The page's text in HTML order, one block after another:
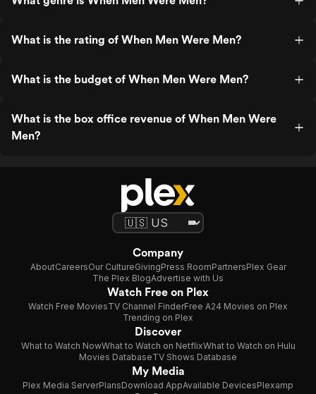
What is the rating of When Men Were Men?
What is the budget of When Men Were Men?
What is the box office revenue of When Men Were
Men?
Company
AboutCareersOur CultureGivingPress RoomPartnersPlex Gear
The Plex BlogAdvertise with Us
Watch Free on Plex
Watch Free MoviesTV Channel FinderFree A24 Movies on Plex
Trending on Plex
Discover
What to Watch NowWhat to Watch on NetflixWhat to Watch on Hulu
Movies DatabaseTV Shows Database
My Media
Plex Media ServerPlansDownload AppAvailable DevicesPlexamp